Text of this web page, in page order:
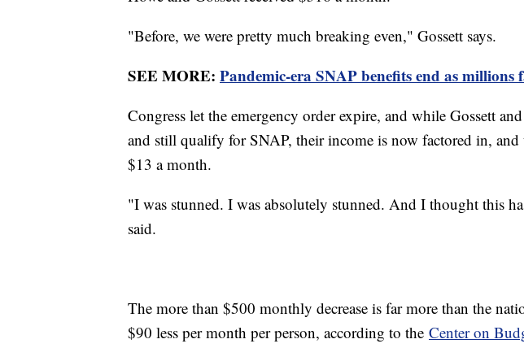
"Before, we were pretty much breaking even," Gossett says.
SEE MORE: Pandemic-era SNAP benefits end as millions
Congress let the emergency order expire, and while Gossett
and still qualify for SNAP, their income is now factored in,
$13 a month.
"I was stunned. I was absolutely stunned. And I thought this
said.
The more than $500 monthly decrease is far more than the
$90 less per month per person, according to the Center on